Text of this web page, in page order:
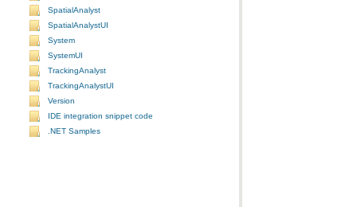
SpatialAnalyst
SpatialAnalystUI
System
SystemUI
TrackingAnalyst
TrackingAnalystUI
Version
IDE integration snippet code
.NET Samples